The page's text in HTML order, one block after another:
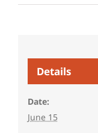
Details
Date:
June 15